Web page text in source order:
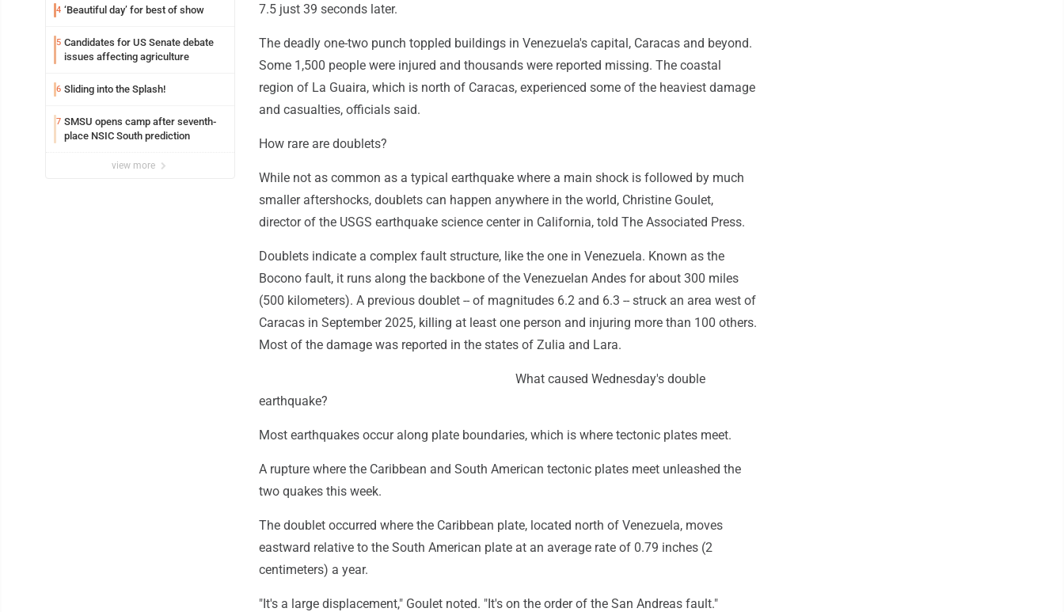
4 ‘Beautiful day’ for best of show
5 Candidates for US Senate debate
issues affecting agriculture
6 Sliding into the Splash!
7 SMSU opens camp after seventh-
place NSIC South prediction
view more
7.5 just 39 seconds later.
The deadly one-two punch toppled buildings in Venezuela's capital, Caracas and beyond.
Some 1,500 people were injured and thousands were reported missing. The coastal
region of La Guaira, which is north of Caracas, experienced some of the heaviest damage
and casualties, officials said.
How rare are doublets?
While not as common as a typical earthquake where a main shock is followed by much
smaller aftershocks, doublets can happen anywhere in the world, Christine Goulet,
director of the USGS earthquake science center in California, told The Associated Press.
Doublets indicate a complex fault structure, like the one in Venezuela. Known as the
Bocono fault, it runs along the backbone of the Venezuelan Andes for about 300 miles
(500 kilometers). A previous doublet -- of magnitudes 6.2 and 6.3 -- struck an area west of
Caracas in September 2025, killing at least one person and injuring more than 100 others.
Most of the damage was reported in the states of Zulia and Lara.
What caused Wednesday's double
earthquake?
Most earthquakes occur along plate boundaries, which is where tectonic plates meet.
A rupture where the Caribbean and South American tectonic plates meet unleashed the
two quakes this week.
The doublet occurred where the Caribbean plate, located north of Venezuela, moves
eastward relative to the South American plate at an average rate of 0.79 inches (2
centimeters) a year.
"It's a large displacement," Goulet noted. "It's on the order of the San Andreas fault."